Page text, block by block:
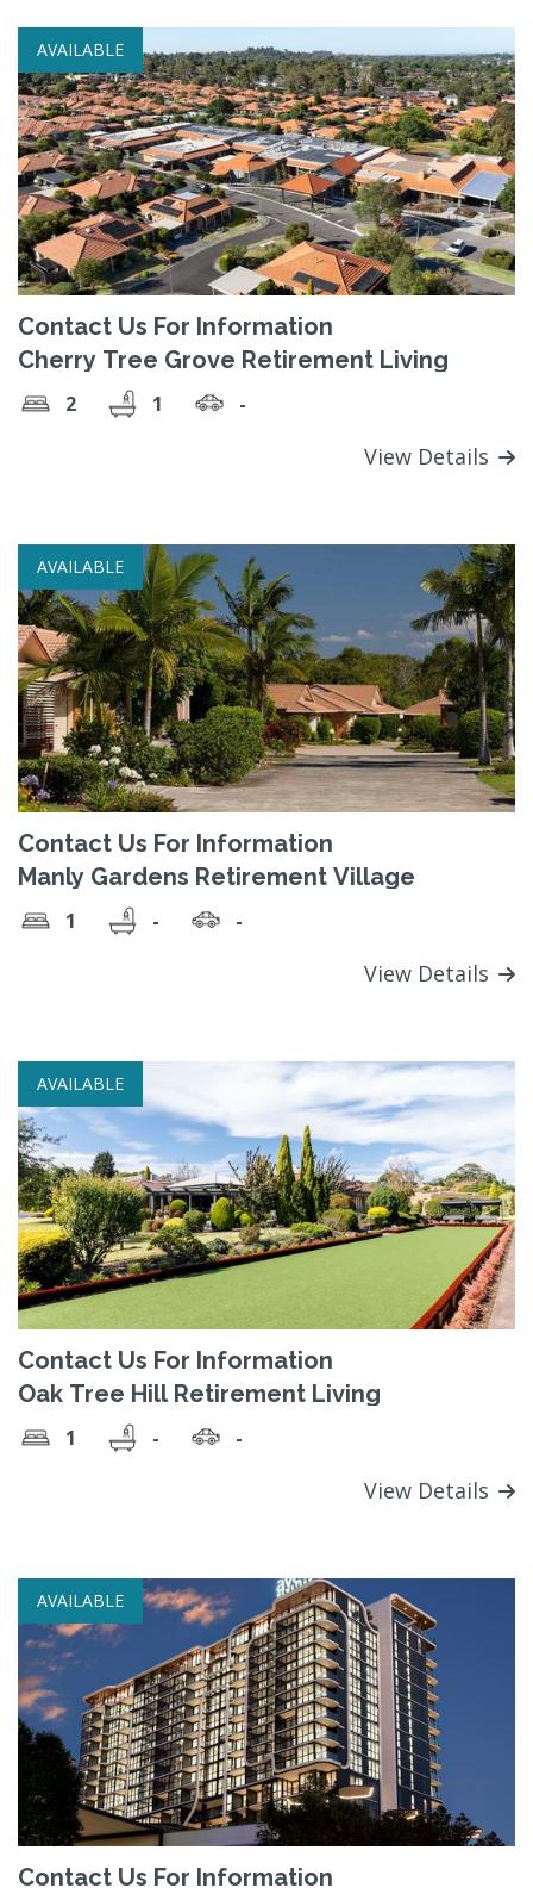
AVAILABLE
Contact Us For Information
Cherry Tree Grove Retirement Living
2 1 -
View Details
AVAILABLE
Contact Us For Information
Manly Gardens Retirement Village
1 - -
View Details
AVAILABLE
Contact Us For Information
Oak Tree Hill Retirement Living
1 - -
View Details
AVAILABLE
Contact Us For Information